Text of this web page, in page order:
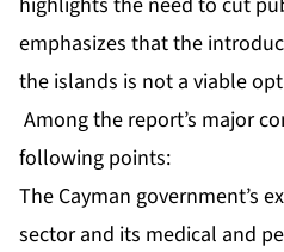
emphasizes that the
the islands is not a viable
Among the report’s major
following points:
The Cayman government’s
sector and its medical and